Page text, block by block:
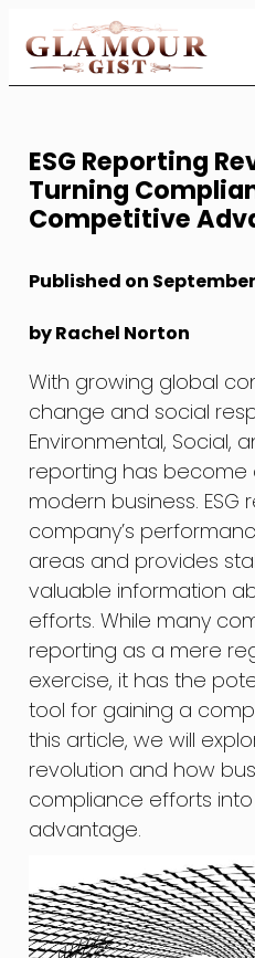
to
Content
ESG Reporting
Turning
Competitive
Published on
by Rachel Norton
With growing global
change and social
Environmental, Social,
reporting has
modern business.
company’s
areas and provides
valuable information
efforts. While many
reporting as a mere
exercise, it has the
tool for gaining a
this article, we will
revolution and how
compliance efforts
advantage.